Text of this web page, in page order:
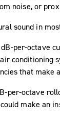
noise, or
sound in
per-octave
conditioning
that make
per-octave
make an